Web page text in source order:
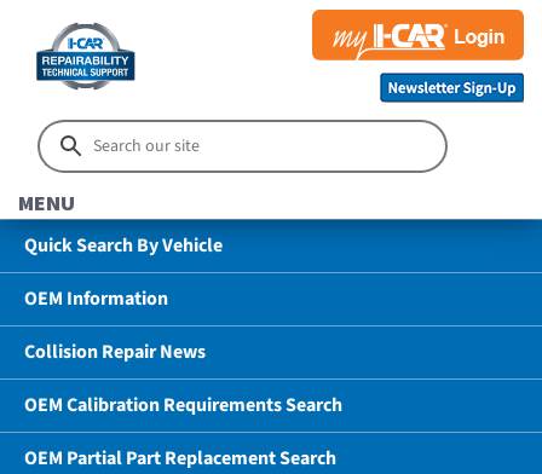
MENU
Quick Search By Vehicle
OEM Information
Collision Repair News
OEM Calibration Requirements Search
OEM Partial Part Replacement Search